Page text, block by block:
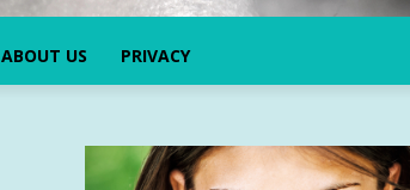
ABOUT US PRIVACY